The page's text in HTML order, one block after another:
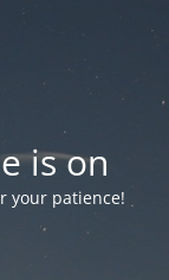
is on
your patience!